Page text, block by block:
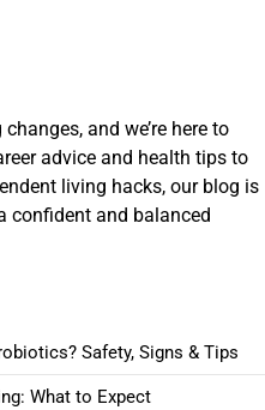
and we’re here to
advice and health tips to
living hacks, our blog is
confident and balanced
Safety, Signs & Tips
What to Expect